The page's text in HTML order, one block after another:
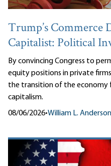
Trump’s Commerce
Capitalist: Political
By convincing Congress to
equity positions in private
the transition of the economy
capitalism.
08/06/2026•William L. Anderson